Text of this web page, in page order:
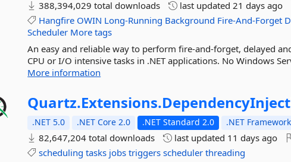
388,394,029 total downloads last updated21 days ago
Hangfire OWIN Long-Running Background Fire-And-Forget
Scheduler More tags
An easy and reliable way to perform fire-and-forget, delayed
CPU or I/O intensive tasks in .NET applications. No Windows
More information
Quartz.Extensions.
.NET 5.0 .NET Core 2.0 .NET Standard 2.0 .NET
82,647,204 total downloads last updated 11 days ago
scheduling tasks jobs triggers scheduler threading